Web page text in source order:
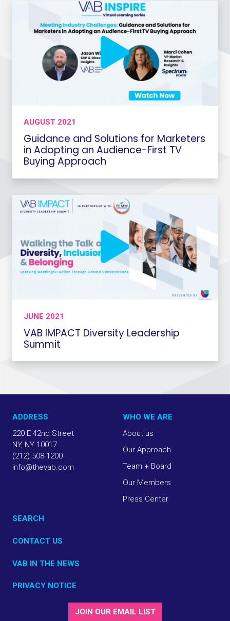
AUGUST 2021
Guidance and Solutions for Marketers
in Adopting an Audience-First TV
Buying Approach
JUNE 2021
VAB IMPACT Diversity Leadership
Summit
ADDRESS
220 E 42nd Street
NY, NY 10017
(212) 508-1200
info@thevab.com
WHO WE ARE
About us
Our Approach
Team + Board
Our Members
Press Center
SEARCH
CONTACT US
VAB IN THE NEWS
PRIVACY NOTICE
JOIN OUR EMAIL LIST